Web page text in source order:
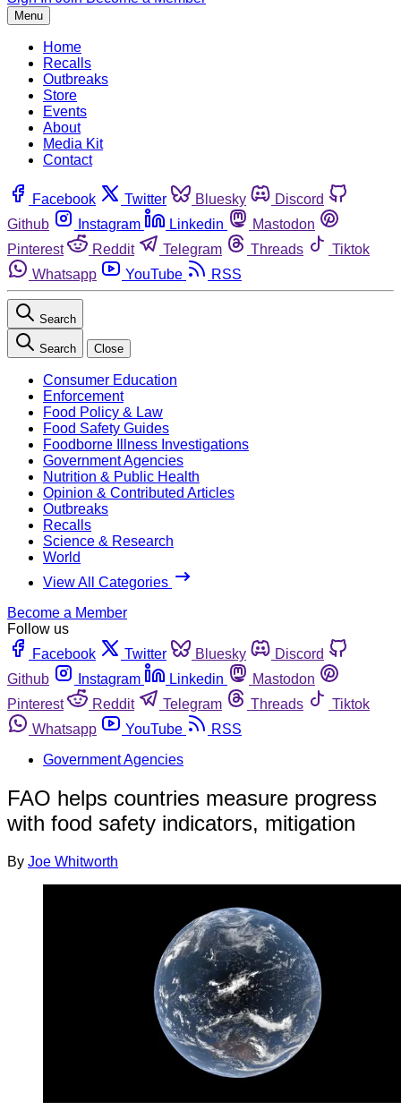
Menu
Home
Recalls
Outbreaks
Store
Events
About
Media Kit
Contact
Facebook Twitter Bluesky
Discord
Github
Instagram Linkedin
Mastodon
Pinterest
Reddit Telegram Threads
Tiktok
Whatsapp
YouTube RSS
Search
Search Close
Consumer Education
Enforcement
Food Policy & Law
Food Safety Guides
Foodborne Illness Investigations
Government Agencies
Nutrition & Public Health
Opinion & Contributed Articles
Outbreaks
Recalls
Science & Research
World
View All Categories
Become a Member
Follow us
Facebook
Twitter Bluesky
Discord
Github
Instagram Linkedin
Mastodon
Pinterest
Reddit Telegram Threads
Tiktok
Whatsapp
YouTube
RSS
Government Agencies
FAO helps countries measure progress
with food safety indicators, mitigation
By Joe Whitworth